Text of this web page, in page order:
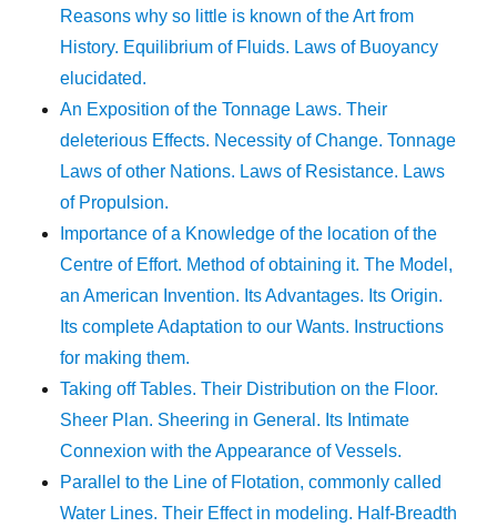
Reasons why so little is known of the Art from
History. Equilibrium of Fluids. Laws of Buoyancy
elucidated.
An Exposition of the Tonnage Laws. Their
deleterious Effects. Necessity of Change. Tonnage
Laws of other Nations. Laws of Resistance. Laws
of Propulsion.
Importance of a Knowledge of the location of the
Centre of Effort. Method of obtaining it. The Model,
an American Invention. Its Advantages. Its Origin.
Its complete Adaptation to our Wants. Instructions
for making them.
Taking off Tables. Their Distribution on the Floor.
Sheer Plan. Sheering in General. Its Intimate
Connexion with the Appearance of Vessels.
Parallel to the Line of Flotation, commonly called
Water Lines. Their Effect in modeling. Half-Breadth